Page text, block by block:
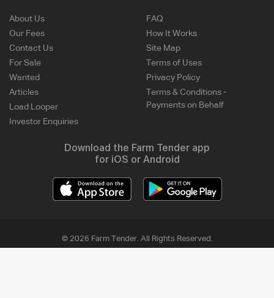
About Us
Our Fees
Contact Us
For Sale
Wanted
Articles
Load Looper
Investor Enquiries
FAQ
How It Works
Site Map
Terms of Uses
Privacy Policy
Terms & Conditions -
Payments on Behalf
Download the Farm Tender app
for iOS or Android
© 2026 Farm Tender. All Rights Reserved.